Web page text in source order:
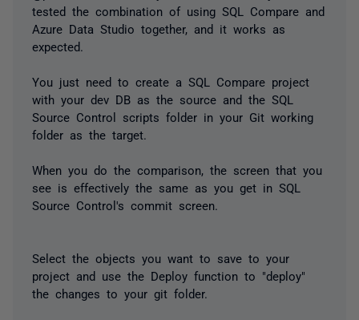
tested the combination of using SQL Compare and
Azure Data Studio together, and it works as
expected.
You just need to create a SQL Compare project
with your dev DB as the source and the SQL
Source Control scripts folder in your Git working
folder as the target.
When you do the comparison, the screen that you
see is effectively the same as you get in SQL
Source Control's commit screen.
Select the objects you want to save to your
project and use the Deploy function to "deploy"
the changes to your git folder.